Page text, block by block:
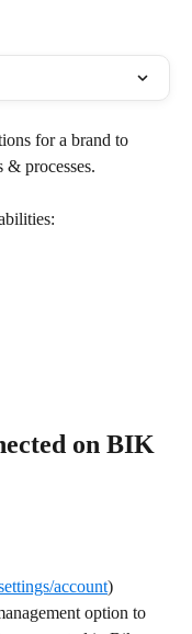
for a brand to
& processes.
on BIK
account)
option to